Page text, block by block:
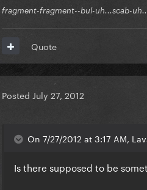
fragment-fragment--bul-uh...scab-
Quote
Posted July 27, 2012
On 7/27/2012 at 3:17 AM,
Is there supposed to be